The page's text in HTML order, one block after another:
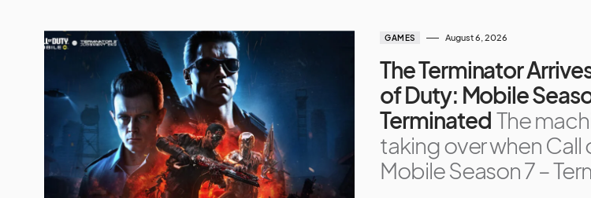
GAMES August 6, 2026
The Terminator
of Duty: Mobile
Terminated The
taking over when Call
Mobile Season 7 –